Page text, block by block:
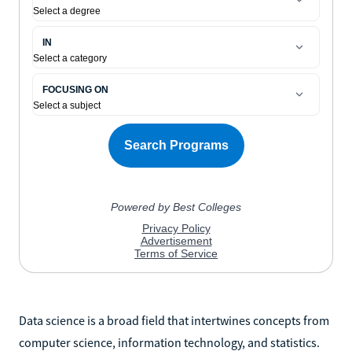
Data science is a broad field that intertwines concepts from
computer science, information technology, and statistics.